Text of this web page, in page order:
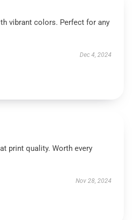
vibrant colors. Perfect for any
Dec 4, 2024
print quality. Worth every
Nov 28, 2024